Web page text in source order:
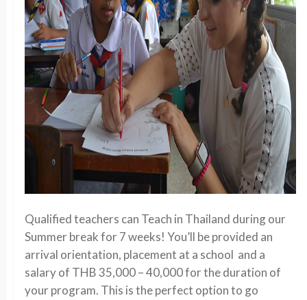
Qualified teachers can Teach in Thailand during our
Summer break for 7 weeks! You’ll be provided an
arrival orientation, placement at a school and a
salary of THB 35,000 – 40,000 for the duration of
your program. This is the perfect option to go